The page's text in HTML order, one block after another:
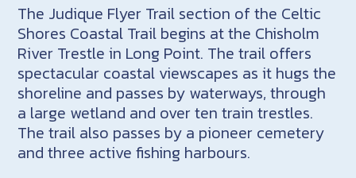
The Judique Flyer Trail section of the Celtic
Shores Coastal Trail begins at the Chisholm
River Trestle in Long Point. The trail offers
spectacular coastal viewscapes as it hugs the
shoreline and passes by waterways, through
a large wetland and over ten train trestles.
The trail also passes by a pioneer cemetery
and three active fishing harbours.